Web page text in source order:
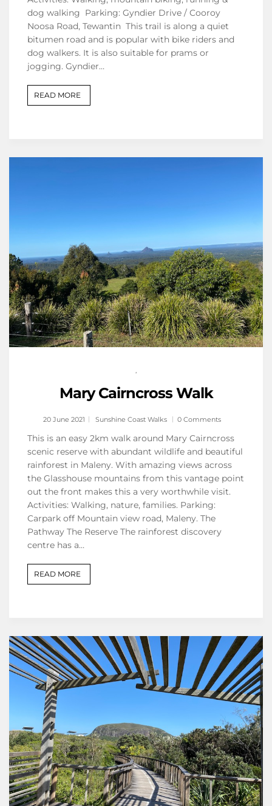
dog walking Parking: Gyndier Drive / Cooroy
Noosa Road, Tewantin This trail is along a quiet
bitumen road and is popular with bike riders and
dog walkers. It is also suitable for prams or
jogging. Gyndier…
READ MORE
,
Mary Cairncross Walk
20 June 2021 Sunshine Coast Walks 0 Comments
This is an easy 2km walk around Mary Cairncross
scenic reserve with abundant wildlife and beautiful
rainforest in Maleny. With amazing views across
the Glasshouse mountains from this vantage point
out the front makes this a very worthwhile visit.
Activities: Walking, nature, families. Parking:
Carpark off Mountain view road, Maleny. The
Pathway The Reserve The rainforest discovery
centre has a…
READ MORE